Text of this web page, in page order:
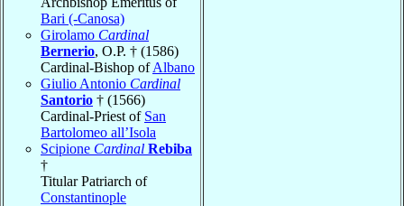
Bari (-Canosa)
Girolamo Cardinal
Bernerio, O.P. † (1586)
Cardinal-Bishop ofAlbano
Giulio Antonio Cardinal
Santorio † (1566)
Cardinal-Priest of San
Bartolomeo all’Isola
Scipione Cardinal Rebiba
†
Titular Patriarch of
Constantinople